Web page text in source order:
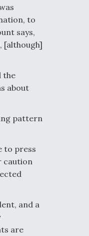
to
says,
[although]
the
about
pattern
to press
caution
and a
are